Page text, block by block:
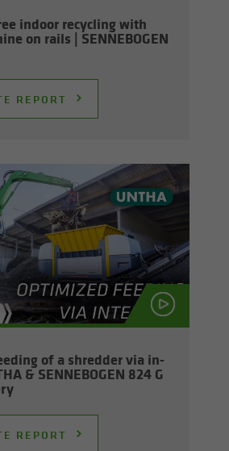
in­door re­cy­cling with
on rails | SENNEBOGEN
RE­PORT
of a shred­der via in­
& SENNEBOGEN 824 G
RE­PORT